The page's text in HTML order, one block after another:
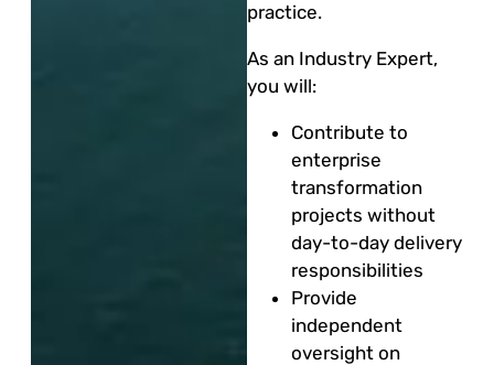
practice.
As an Industry Expert,
you will:
Contribute to
enterprise
transformation
projects without
day-to-day delivery
responsibilities
Provide
independent
oversight on